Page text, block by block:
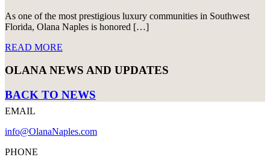
As one of the most prestigious luxury communities in Southwest
Florida, Olana Naples is honored […]
READ MORE
OLANA NEWS AND UPDATES
BACK TO NEWS
EMAIL
info@OlanaNaples.com
PHONE